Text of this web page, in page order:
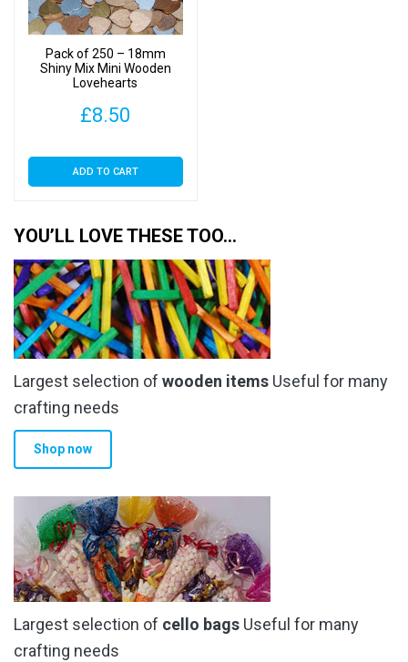
Pack of 250 – 18mm
Shiny Mix Mini Wooden
Lovehearts
£8.50
ADD TO CART
YOU’LL LOVE THESE TOO…
Largest selection of wooden items Useful for many
crafting needs
Shop now
Largest selection of cello bags Useful for many
crafting needs